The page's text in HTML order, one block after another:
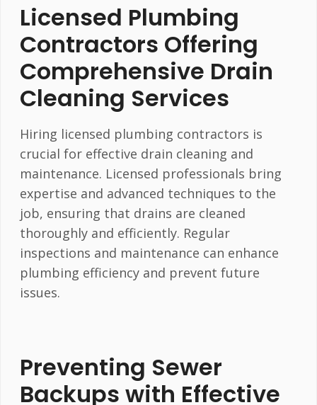
Licensed Plumbing
Contractors Offering
Comprehensive Drain
Cleaning Services
Hiring licensed plumbing contractors is
crucial for effective drain cleaning and
maintenance. Licensed professionals bring
expertise and advanced techniques to the
job, ensuring that drains are cleaned
thoroughly and efficiently. Regular
inspections and maintenance can enhance
plumbing efficiency and prevent future
issues.
Preventing Sewer
Backups with Effective